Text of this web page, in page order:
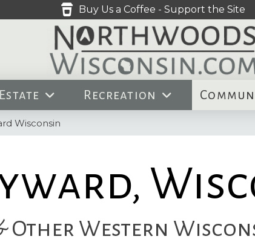
Buy Us a Coffee - Support the Site
Recreation
Wisconsin
Other Western